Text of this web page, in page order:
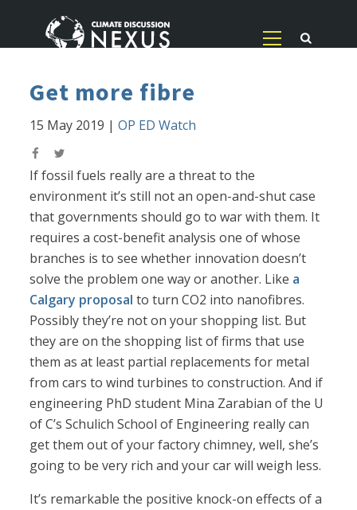
Get more fibre
15 May 2019 |OP ED Watch
If fossil fuels really are a threat to the
environment it’s still not an open-and-shut case
that governments should go to war with them. It
requires a cost-benefit analysis one of whose
branches is to see whether innovation doesn’t
solve the problem one way or another. Like a
Calgary proposal to turn CO2 into nanofibres.
Possibly they’re not on your shopping list. But
they are on the shopping list of firms that use
them as at least partial replacements for metal
from cars to wind turbines to construction. And if
engineering PhD student Mina Zarabian of the U
of C’s Schulich School of Engineering really can
get them out of your factory chimney, well, she’s
going to be very rich and your car will weigh less.
It’s remarkable the positive knock-on effects of a